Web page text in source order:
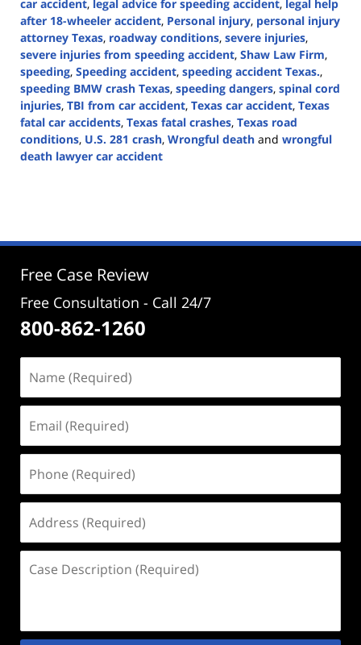
car accident, legal advice for speeding accident, legal help
after 18-wheeler accident, Personal injury, personal injury
attorney Texas, roadway conditions, severe injuries,
severe injuries from speeding accident, Shaw Law Firm,
speeding, Speeding accident, speeding accident Texas.,
speeding BMW crash Texas, speeding dangers, spinal cord
injuries, TBI from car accident, Texas car accident, Texas
fatal car accidents, Texas fatal crashes, Texas road
conditions, U.S. 281 crash, Wrongful death and wrongful
death lawyer car accident
3:41
Free Case Review
Free Consultation - Call 24/7
800-862-1260
(Required)
(Required)
(Required)
(Required)
Description